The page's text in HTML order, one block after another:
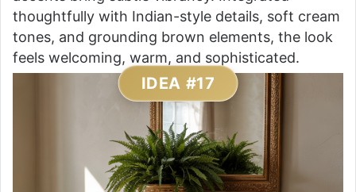
thoughtfully with Indian-style details, soft cream
tones, and grounding brown elements, the look
feels welcoming, warm, and sophisticated.
IDEA #17